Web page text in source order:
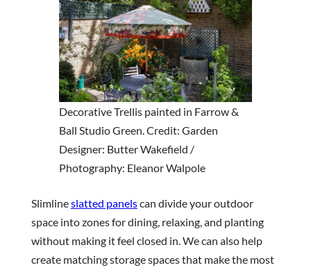
Decorative Trellis painted in Farrow &
Ball Studio Green. Credit: Garden
Designer: Butter Wakefield /
Photography: Eleanor Walpole
Slimlineslatted panelscan divide your outdoor
space into zones for dining, relaxing, and planting
without making it feel closed in. We can also help
create matching storage spaces that make the most